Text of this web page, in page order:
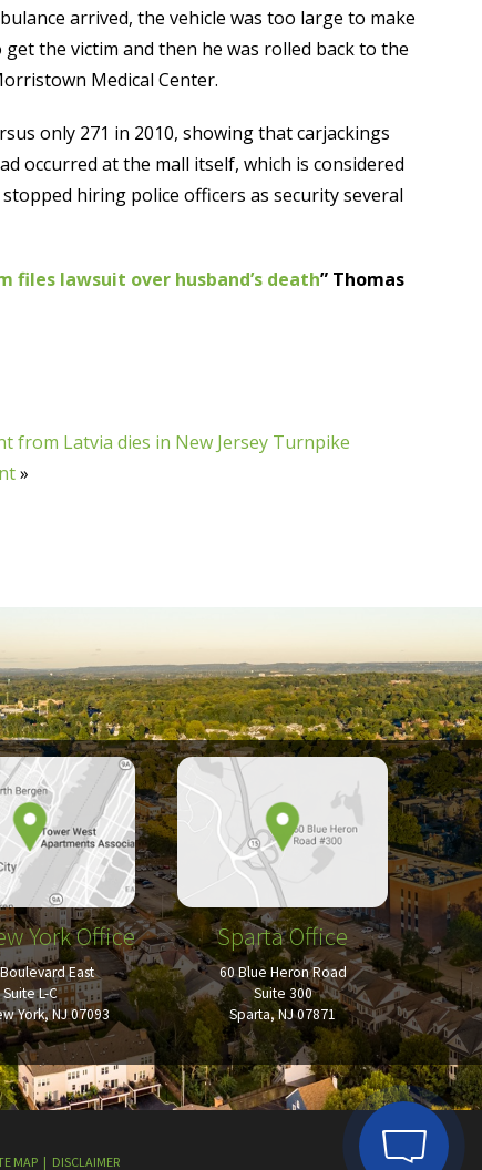
arrived, the vehicle was too large to make
the victim and then he was rolled back to the
Medical Center.
only 271 in 2010, showing that carjackings
occurred at the mall itself, which is considered
hiring police officers as security several
lawsuit over husband’s death” Thomas
from Latvia dies in New Jersey Turnpike
»
York Office
East
Suite L-C
York, NJ 07093
Sparta Office
60 Blue Heron Road
Suite 300
Sparta, NJ 07871
MAP DISCLAIMER